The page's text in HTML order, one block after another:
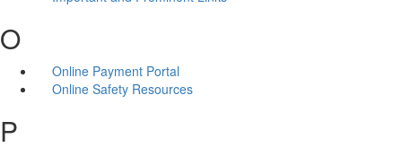
O
Online Payment Portal
Online Safety Resources
P